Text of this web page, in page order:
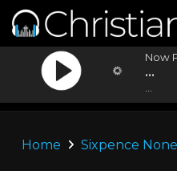
Now
...
Home Sixpence